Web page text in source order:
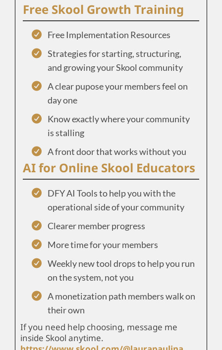
Free Skool Growth Training
Free Implementation Resources
Strategies for starting, structuring,
and growing your Skool community
A clear pupose your members feel on
day one
Know exactly where your community
is stalling
A front door that works without you
AI for Online Skool Educators
DFY AI Tools to help you with the
operational side of your community
Clearer member progress
More time for your members
Weekly new tool drops to help you run
on the system, not you
A monetization path members walk on
their own
If you need help choosing, message me
inside Skool anytime.